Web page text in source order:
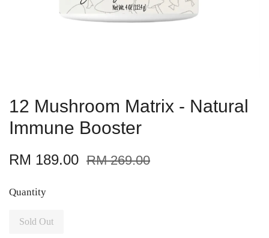
12 Mushroom Matrix - Natural
Immune Booster
RM 189.00 RM 269.00
Quantity
Sold Out